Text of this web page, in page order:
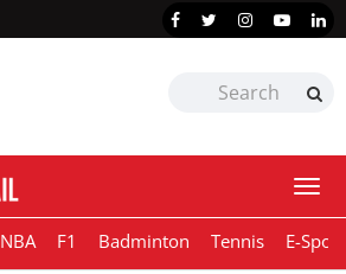
NBA F1 Badminton Tennis E-